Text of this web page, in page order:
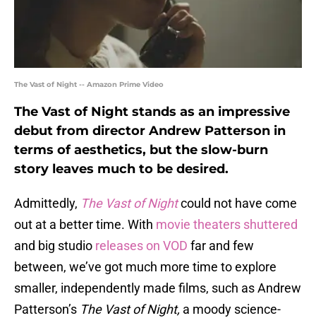
The Vast of Night -- Amazon Prime Video
The Vast of Night stands as an impressive
debut from director Andrew Patterson in
terms of aesthetics, but the slow-burn
story leaves much to be desired.
Admittedly, The Vast of Nightcould not have come
out at a better time. With movie theaters shuttered
and big studio releases on VOD far and few
between, we’ve got much more time to explore
smaller, independently made films, such as Andrew
Patterson’s The Vast of Night, a moody science-